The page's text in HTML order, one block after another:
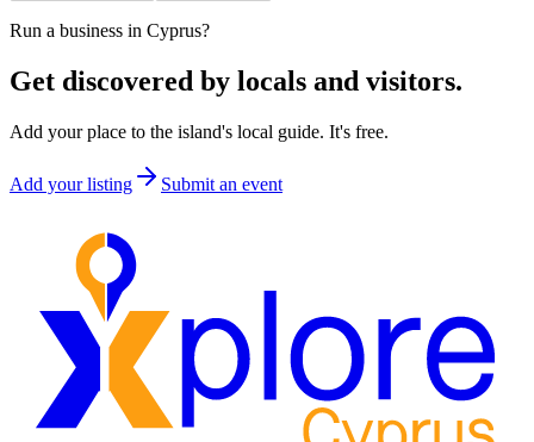
Run a business in Cyprus?
Get discovered by locals and visitors.
Add your place to the island's local guide. It's free.
Add your listing Submit an event